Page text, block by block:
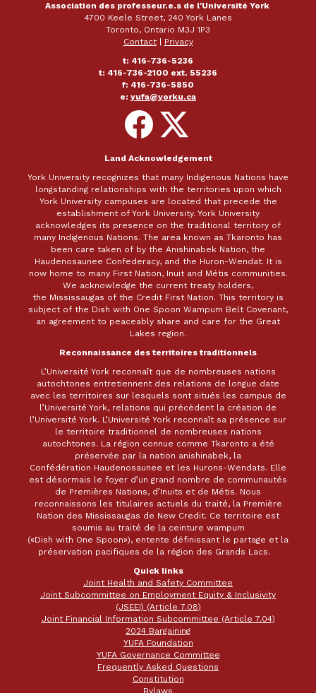
Association des professeur.e.s de l'Université York
4700 Keele Street, 240 York Lanes
Toronto, Ontario M3J 1P3
Contact|
Privacy
t: 416-736-5236
t: 416-736-2100 ext. 55236
f: 416-736-5850
e: yufa@yorku.ca
Follow
on
Facebook
Follow
on
X
Land Acknowledgement
York University recognizes that many Indigenous Nations have
longstanding relationships with the territories upon which
York University campuses are located that precede the
establishment of York University. York University
acknowledges its presence on the traditional territory of
many Indigenous Nations. The area known as Tkaronto has
been care taken of by the Anishinabek Nation, the
Haudenosaunee Confederacy, and the Huron-Wendat. It is
now home to many First Nation, Inuit and Métis communities.
We acknowledge the current treaty holders,
the Mississaugas of the Credit First Nation. This territory is
subject of the Dish with One Spoon Wampum Belt Covenant,
an agreement to peaceably share and care for the Great
Lakes region.
Reconnaissance des territoires traditionnels
L’Université York reconnaît que de nombreuses nations
autochtones entretiennent des relations de longue date
avec les territoires sur lesquels sont situés les campus de
l’Université York, relations qui précèdent la création de
l’Université York. L’Université York reconnaît sa présence sur
le territoire traditionnel de nombreuses nations
autochtones. La région connue comme Tkaronto a été
préservée par la nation anishinabek, la
Confédération Haudenosaunee et les Hurons-Wendats. Elle
est désormais le foyer d’un grand nombre de communautés
de Premières Nations, d’Inuits et de Métis. Nous
reconnaissons les titulaires actuels du traité, la Première
Nation des Mississaugas de New Credit. Ce territoire est
soumis au traité de la ceinture wampum
(«Dish with One Spoon»), entente définissant le partage et la
préservation pacifiques de la région des Grands Lacs.
Quick links
Joint Health and Safety Committee
Joint Subcommittee on Employment Equity & Inclusivity
(JSEEI) (Article 7.08)
Joint Financial Information Subcommittee (Article 7.04)
2024 Bargaining
YUFA Foundation
YUFA Governance Committee
Frequently Asked Questions
Constitution